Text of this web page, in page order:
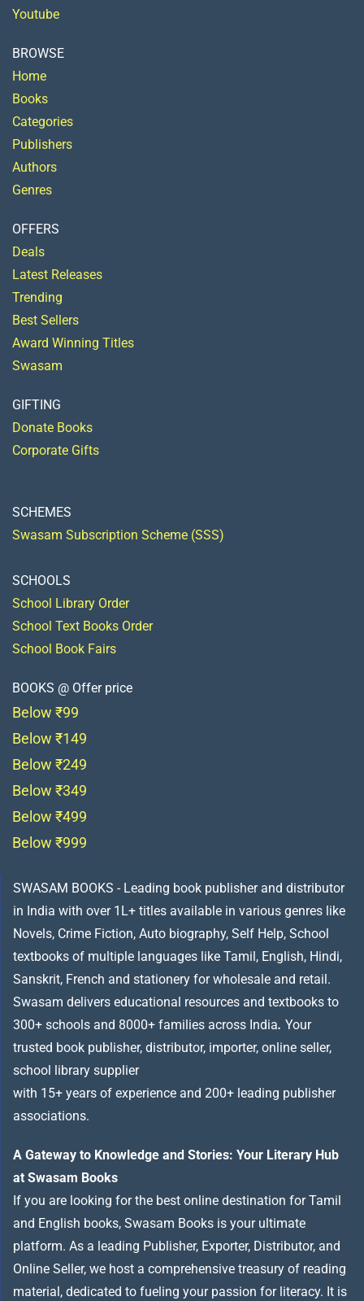
Youtube
BROWSE
Home
Books
Categories
Publishers
Authors
Genres
OFFERS
Deals
Latest Releases
Trending
Best Sellers
Award Winning Titles
Swasam
GIFTING
Donate Books
Corporate Gifts
SCHEMES
Swasam Subscription Scheme (SSS)
SCHOOLS
School Library Order
School Text Books Order
School Book Fairs
BOOKS @ Offer price
Below ₹99
Below ₹149
Below ₹249
Below ₹349
Below ₹499
Below ₹999
SWASAM BOOKS - Leading book publisher and distributor
in India with over 1L+ titles available in various genres like
Novels, Crime Fiction, Auto biography, Self Help, School
textbooks of multiple languages like Tamil, English, Hindi,
Sanskrit, French and stationery for wholesale and retail.
Swasam delivers educational resources and textbooks to
300+ schools and 8000+ families across India. Your
trusted book publisher, distributor, importer, online seller,
school library supplier
with 15+ years of experience and 200+ leading publisher
associations.
A Gateway to Knowledge and Stories: Your Literary Hub
at Swasam Books
If you are looking for the best online destination for Tamil
and English books, Swasam Books is your ultimate
platform. As a leading Publisher, Exporter, Distributor, and
Online Seller, we host a comprehensive treasury of reading
material, dedicated to fueling your passion for literacy. It is